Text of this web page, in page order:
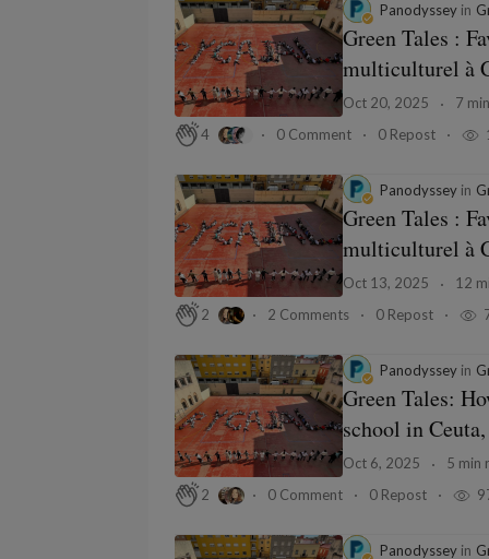
Panodyssey in
Green Tales :
multiculturel à
Oct 20, 2025 7
4
0 Comment 0 Repost
Panodyssey in
Green Tales :
multiculturel à
Oct 13, 2025 12
2
2 Comments 0 Repost
Panodyssey in
Green Tales:
school in
Oct 6, 2025 5 min
2
0 Comment 0 Repost
Panodyssey in